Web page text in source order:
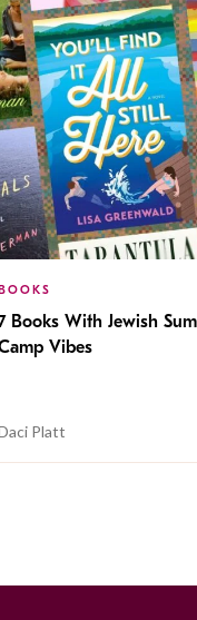
Books With Jewish
Vibes
Platt